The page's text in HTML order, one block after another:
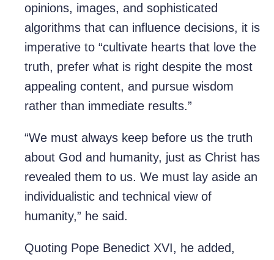
opinions, images, and sophisticated
algorithms that can influence decisions, it is
imperative to “cultivate hearts that love the
truth, prefer what is right despite the most
appealing content, and pursue wisdom
rather than immediate results.”
“We must always keep before us the truth
about God and humanity, just as Christ has
revealed them to us. We must lay aside an
individualistic and technical view of
humanity,” he said.
Quoting Pope Benedict XVI, he added,